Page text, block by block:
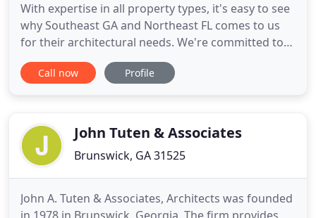
With expertise in all property types, it's easy to see
why Southeast GA and Northeast FL comes to us
for their architectural needs. We're committed to
bringing you the best in designs and execution!
Our architectural firm associates with some of the
guarantee
Call now Profile
John Tuten & Associates
Brunswick, GA 31525
John A. Tuten & Associates, Architects was founded